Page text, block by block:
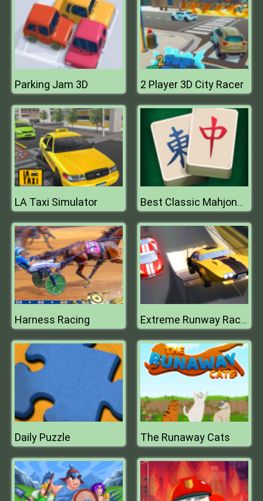
Parking Jam 3D 2 Player 3D City Racer
LA Taxi Simulator Best Classic Mahjong Connect
Harness Racing Extreme Runway Racing
Daily Puzzle The Runaway Cats